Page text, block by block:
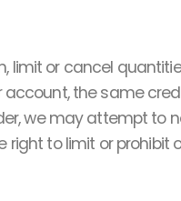
limit or cancel
the same
we may attempt
to limit or prohibit